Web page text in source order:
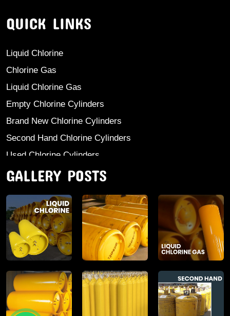
QUICK LINKS
Liquid Chlorine
Chlorine Gas
Liquid Chlorine Gas
Empty Chlorine Cylinders
Brand New Chlorine Cylinders
Second Hand Chlorine Cylinders
Used Chlorine Cylinders
Mild Steel Chlorine Gas Cylinder
Anhydrous Ammonia
Aluminium Sulphate
Aluminium Chloride Anhydrous
Calcium Chloride Lumps
Aluminium Chlorohydrate
Ferric Chloride Solution And Powder
Industrial Salt
GALLERY POSTS